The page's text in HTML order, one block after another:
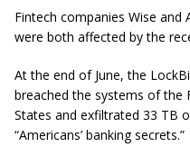
Fintech companies Wise
were both affected by the
At the end of June, the
breached the systems of the
States and exfiltrated 33 TB
“Americans’ banking secrets.”